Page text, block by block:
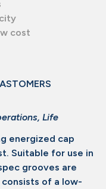
, Life
energized cap
Suitable for use in
grooves are
of a low-